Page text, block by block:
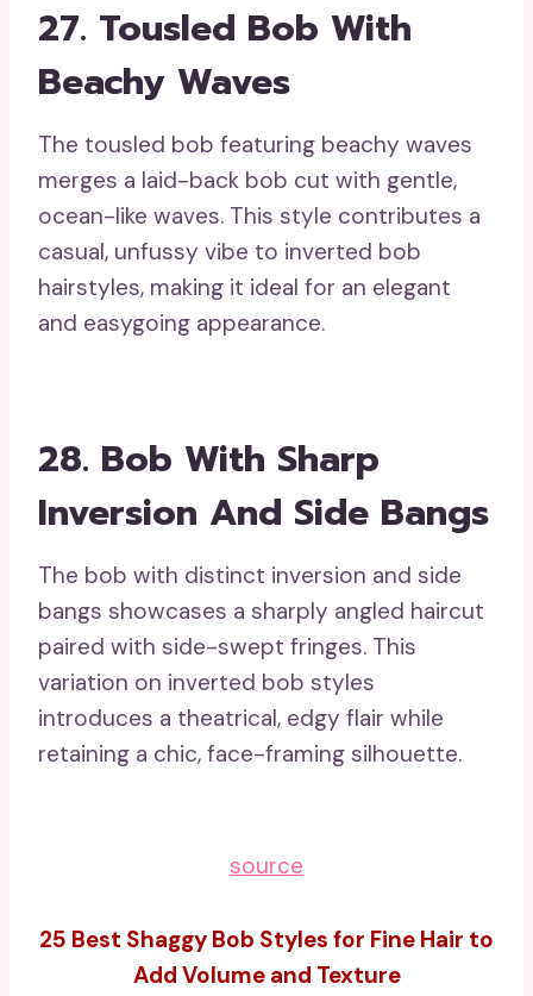
27. Tousled Bob With
Beachy Waves
The tousled bob featuring beachy waves
merges a laid-back bob cut with gentle,
ocean-like waves. This style contributes a
casual, unfussy vibe to inverted bob
hairstyles, making it ideal for an elegant
and easygoing appearance.
28. Bob With Sharp
Inversion And Side Bangs
The bob with distinct inversion and side
bangs showcases a sharply angled haircut
paired with side-swept fringes. This
variation on inverted bob styles
introduces a theatrical, edgy flair while
retaining a chic, face-framing silhouette.
source
25 Best Shaggy Bob Styles for Fine Hair to
Add Volume and Texture